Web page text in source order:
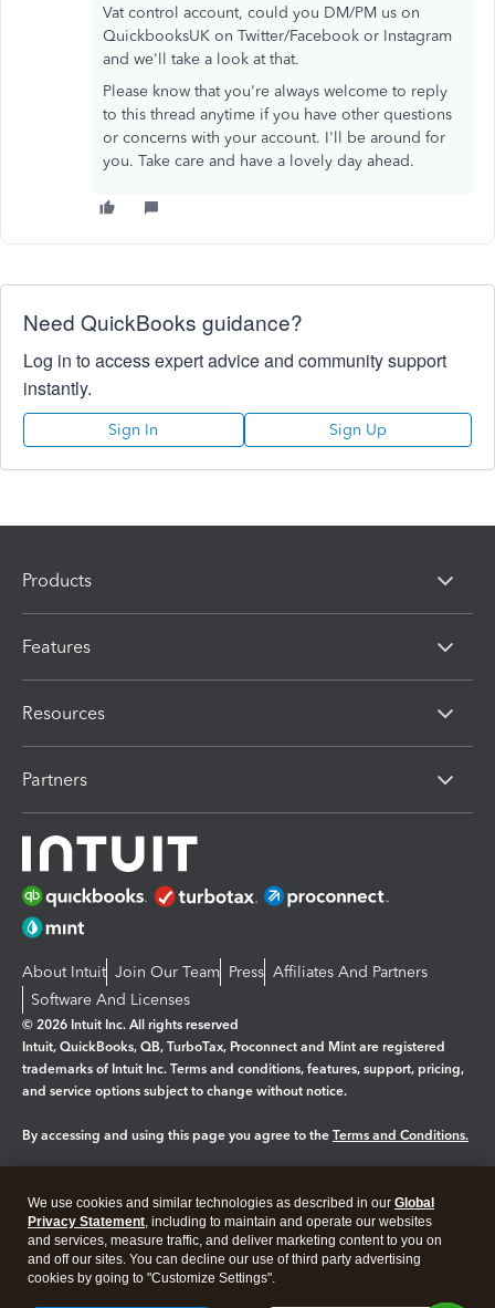
Vat control account, could you DM/PM us on
QuickbooksUK on Twitter/Facebook or Instagram
and we'll take a look at that.
Please know that you're always welcome to reply
to this thread anytime if you have other questions
or concerns with your account. I'll be around for
you. Take care and have a lovely day ahead.
Need QuickBooks guidance?
Log in to access expert advice and community support
instantly.
Sign In Sign Up
Products
Features
Resources
Partners
About Intuit Join Our Team Press Affiliates And Partners
Software And Licenses
© 2026 Intuit Inc. All rights reserved
Intuit, QuickBooks, QB, TurboTax, Proconnect and Mint are registered
trademarks of Intuit Inc. Terms and conditions, features, support, pricing,
and service options subject to change without notice.
By accessing and using this page you agree to the Terms and Conditions.
Legal Privacy Security
We use cookies and similar technologies as described in our Global
Privacy Statement, including to maintain and operate our websites
and services, measure traffic, and deliver marketing content to you on
and off our sites. You can decline our use of third party advertising
cookies by going to "Customize Settings".